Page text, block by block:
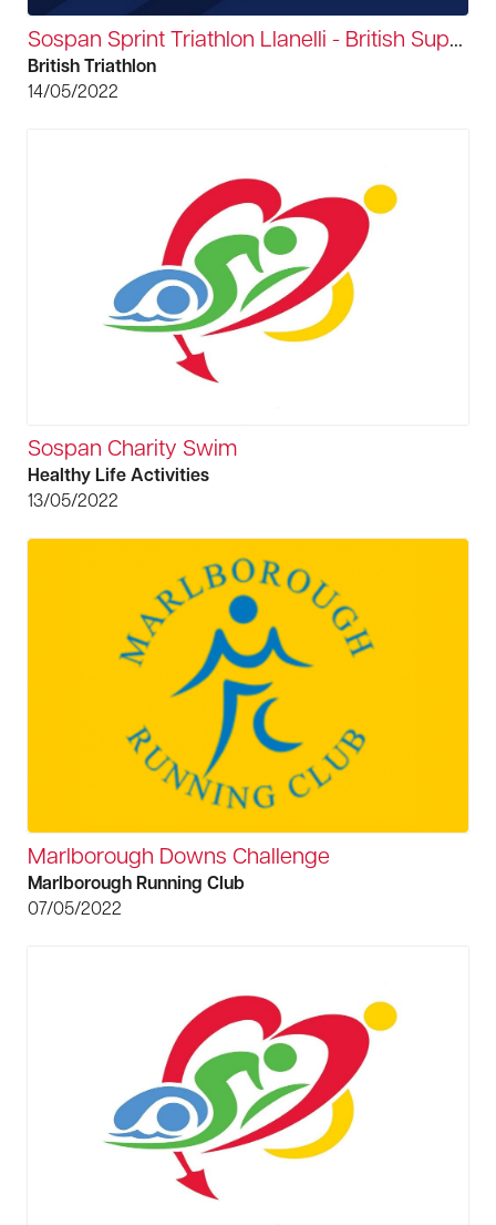
Sospan Sprint Triathlon Llanelli - British Super Series
British Triathlon
14/05/2022
Sospan Charity Swim
Healthy Life Activities
13/05/2022
Marlborough Downs Challenge
Marlborough Running Club
07/05/2022